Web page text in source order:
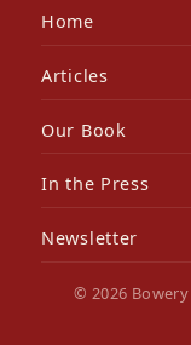
Home
Articles
Our Book
In the Press
Newsletter
© 2026